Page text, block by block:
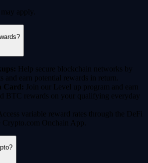
apply.
Help secure blockchain networks by
and earn potential rewards in return.
Card: Join our Level up program and earn
BTC rewards on your qualifying everyday
Access variable reward rates through the DeFi
Crypto.com Onchain App.